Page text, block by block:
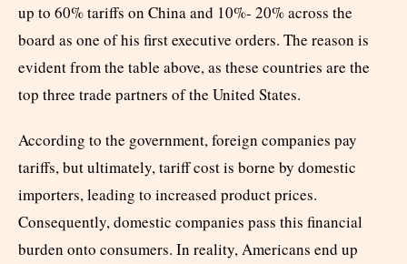
up to 60% tariffs on China and 10%- 20% across the
board as one of his first executive orders. The reason is
evident from the table above, as these countries are the
top three trade partners of the United States.
According to the government, foreign companies pay
tariffs, but ultimately, tariff cost is borne by domestic
importers, leading to increased product prices.
Consequently, domestic companies pass this financial
burden onto consumers. In reality, Americans end up